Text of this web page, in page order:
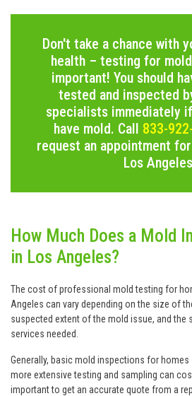
Don't take a chance with
health – testing for
important! You should
tested and inspected
specialists immediately
have mold. Call 833-
request an appointment
Los Angeles
How Much Does a Mold
in Los Angeles?
The cost of professional mold testing for
Angeles can vary depending on the size of
suspected extent of the mold issue, and the
services needed.
Generally, basic mold inspections for homes
more extensive testing and sampling can
important to get an accurate quote from a